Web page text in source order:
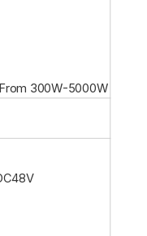
300W-5000W